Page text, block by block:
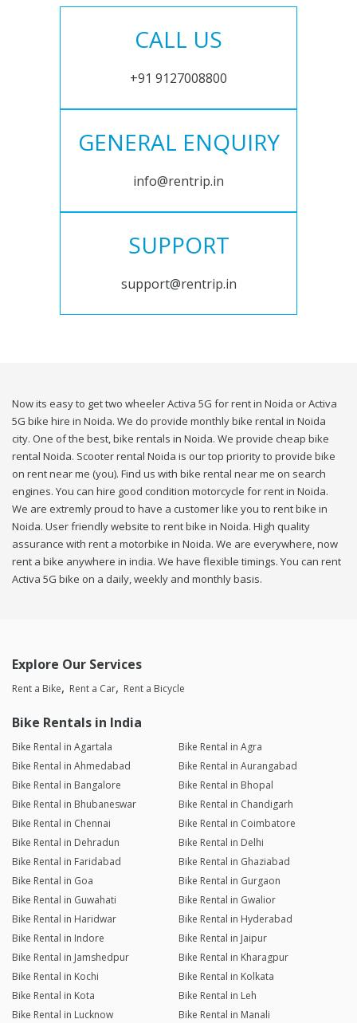
CALL US
+91 9127008800
GENERAL ENQUIRY
info@rentrip.in
SUPPORT
support@rentrip.in
Now its easy to get two wheeler Activa 5G for rent in Noida or Activa
5G bike hire in Noida. We do provide monthly bike rental in Noida
city. One of the best, bike rentals in Noida. We provide cheap bike
rental Noida. Scooter rental Noida is our top priority to provide bike
on rent near me (you). Find us with bike rental near me on search
engines. You can hire good condition motorcycle for rent in Noida.
We are extremly proud to have a customer like you to rent bike in
Noida. User friendly website to rent bike in Noida. High quality
assurance with rent a motorbike in Noida. We are everywhere, now
rent a bike anywhere in india. We have flexible timings. You can rent
Activa 5G bike on a daily, weekly and monthly basis.
Explore Our Services
Rent a Bike Rent a Car Rent a Bicycle
Bike Rentals in India
Bike Rental in Agartala
Bike Rental in Agra
Bike Rental in Ahmedabad
Bike Rental in Aurangabad
Bike Rental in Bangalore
Bike Rental in Bhopal
Bike Rental in Bhubaneswar
Bike Rental in Chandigarh
Bike Rental in Chennai
Bike Rental in Coimbatore
Bike Rental in Dehradun
Bike Rental in Delhi
Bike Rental in Faridabad
Bike Rental in Ghaziabad
Bike Rental in Goa
Bike Rental in Gurgaon
Bike Rental in Guwahati
Bike Rental in Gwalior
Bike Rental in Haridwar
Bike Rental in Hyderabad
Bike Rental in Indore
Bike Rental in Jaipur
Bike Rental in Jamshedpur
Bike Rental in Kharagpur
Bike Rental in Kochi
Bike Rental in Kolkata
Bike Rental in Kota
Bike Rental in Leh
Bike Rental in Lucknow
Bike Rental in Manali